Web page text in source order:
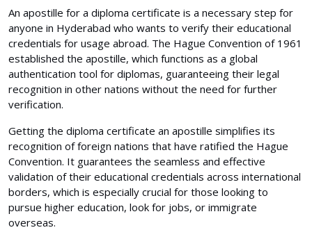
An apostille for a diploma certificate is a necessary step for
anyone in Hyderabad who wants to verify their educational
credentials for usage abroad. The Hague Convention of 1961
established the apostille, which functions as a global
authentication tool for diplomas, guaranteeing their legal
recognition in other nations without the need for further
verification.
Getting the diploma certificate an apostille simplifies its
recognition of foreign nations that have ratified the Hague
Convention. It guarantees the seamless and effective
validation of their educational credentials across international
borders, which is especially crucial for those looking to
pursue higher education, look for jobs, or immigrate
overseas.